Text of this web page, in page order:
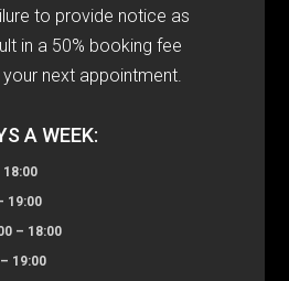
to provide notice as
in a 50% booking fee
next appointment.
A WEEK:
18:00
19:00
– 18:00
19:00